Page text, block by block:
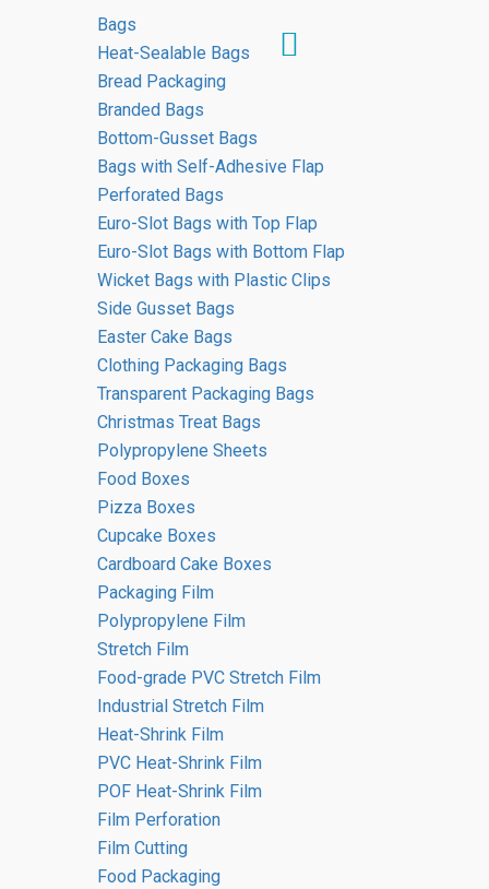
Bags
Heat-Sealable Bags
Bread Packaging
Branded Bags
Bottom-Gusset Bags
Bags with Self-Adhesive Flap
Perforated Bags
Euro-Slot Bags with Top Flap
Euro-Slot Bags with Bottom Flap
Wicket Bags with Plastic Clips
Side Gusset Bags
Easter Cake Bags
Clothing Packaging Bags
Transparent Packaging Bags
Christmas Treat Bags
Polypropylene Sheets
Food Boxes
Pizza Boxes
Cupcake Boxes
Cardboard Cake Boxes
Packaging Film
Polypropylene Film
Stretch Film
Food-grade PVC Stretch Film
Industrial Stretch Film
Heat-Shrink Film
PVC Heat-Shrink Film
POF Heat-Shrink Film
Film Perforation
Film Cutting
Food Packaging
HOME
EVENTUS GROUP EDITORIAL TEAM
Eventus Group
Editorial Team
‘EVENTUS’ translates from Latin as
‘SUCCESS’. Since its inception,
Eventus Group has focused on
product quality, reliability, and a
tailored approach to each client’s
needs. This commitment helps us